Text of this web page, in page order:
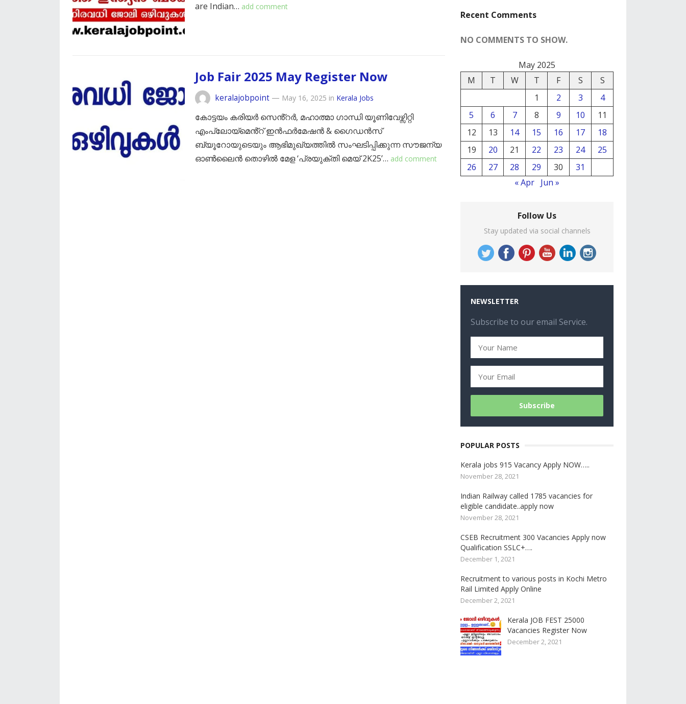
are Indian… add comment
Job Fair 2025 May Register Now
keralajobpoint — May 16, 2025 in Kerala Jobs
കോട്ടയം കരിയർ സെൻ്റർ, മഹാത്മാ ഗാന്ധി യൂണിവേഴ്സിറ്റി
എംപ്ലോയ്‌മെൻ്റ് ഇൻഫർമേഷൻ & ഗൈഡൻസ്
ബ്യൂറോയുടെയും ആഭിമുഖ്യത്തിൽ സംഘടിപ്പിക്കുന്ന സൗജന്യ
ഓൺലൈൻ തൊഴിൽ മേള ‘പ്രയുക്തി മെയ് 2K25’… add comment
Recent Comments
NO COMMENTS TO SHOW.
May 2025
M
T W T F S
S
1
2 3
4
5
6 7 8 9 10
11
12
13 14 15 16 17
18
19
20 21 22 23 24
25
26
27 28 29 30
31
« Apr Jun »
Follow Us
Stay updated via social channels
NEWSLETTER
Subscribe to our email Service.
POPULAR POSTS
Kerala jobs 915 Vacancy Apply NOW…..
November 28, 2021
Indian Railway called 1785 vacancies for
eligible candidate..apply now
November 28, 2021
CSEB Recruitment 300 Vacancies Apply now
Qualification SSLC+….
December 1, 2021
Recruitment to various posts in Kochi Metro
Rail Limited Apply Online
December 2, 2021
Kerala JOB FEST 25000
Vacancies Register Now
December 2, 2021